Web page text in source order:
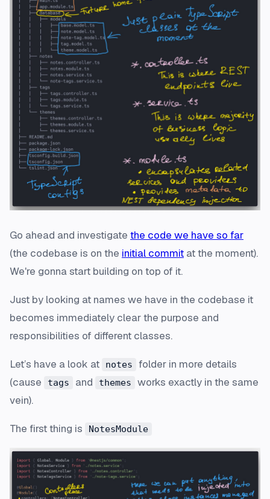
Go ahead and investigate the code we have so far
(the codebase is on the initial commit at the moment).
We're gonna start building on top of it.
Just by looking at names we have in the codebase it
becomes immediately clear the purpose and
responsibilities of different classes.
Let’s have a look at notes
folder in more details
(cause
tags and themes
works exactly in the same
vein).
The first thing is NotesModule